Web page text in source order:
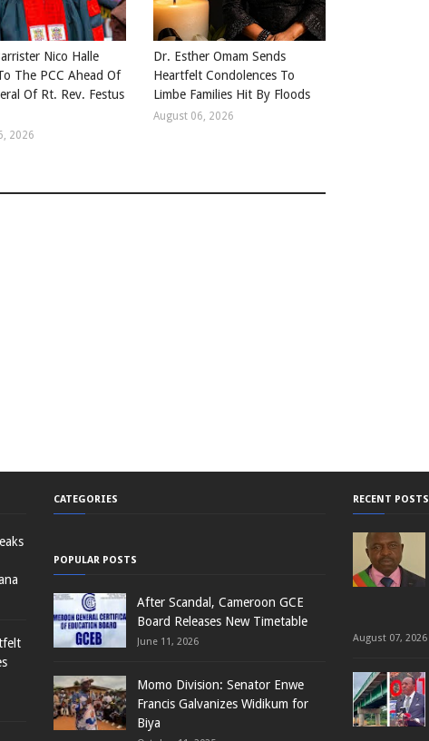
Nico Halle
The PCC Ahead Of
Of Rt. Rev. Festus
2026
Dr. Esther Omam Sends
Heartfelt Condolences To
Limbe Families Hit By Floods
August 06, 2026
CATEGORIES
POPULAR POSTS
After Scandal, Cameroon GCE
Board Releases New Timetable
June 11, 2026
Momo Division: Senator Enwe
Francis Galvanizes Widikum for
Biya
RECENT POSTS
August 07, 2026